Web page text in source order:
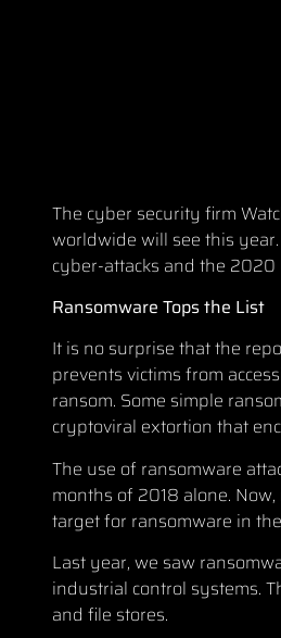
The cyber security firm
worldwide will see this year
cyber-attacks and the 2020
Ransomware Tops the List
It is no surprise that the
prevents victims from
ransom. Some simple
cryptoviral extortion that
The use of ransomware
months of 2018 alone.
target for ransomware in
Last year, we saw
industrial control systems.
and file stores.